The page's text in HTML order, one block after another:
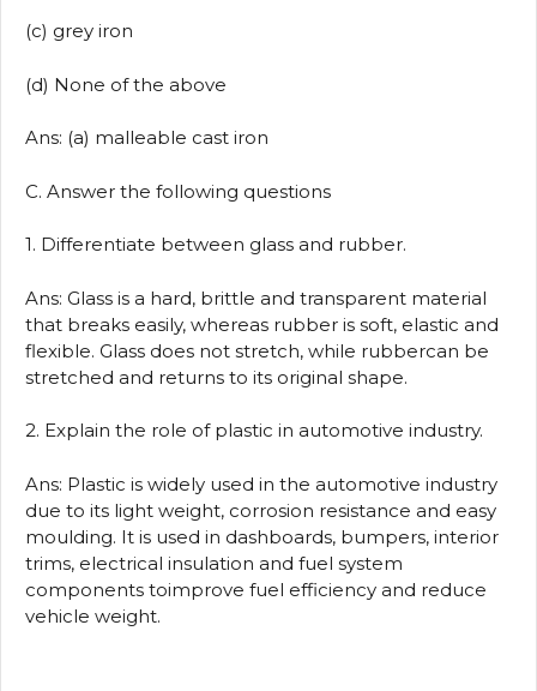
(c) grey iron
(d) None of the above
Ans: (a) malleable cast iron
C. Answer the following questions
1. Differentiate between glass and rubber.
Ans: Glass is a hard, brittle and transparent material
that breaks easily, whereas rubber is soft, elastic and
flexible. Glass does not stretch, while rubbercan be
stretched and returns to its original shape.
2. Explain the role of plastic in automotive industry.
Ans: Plastic is widely used in the automotive industry
due to its light weight, corrosion resistance and easy
moulding. It is used in dashboards, bumpers, interior
trims, electrical insulation and fuel system
components toimprove fuel efficiency and reduce
vehicle weight.